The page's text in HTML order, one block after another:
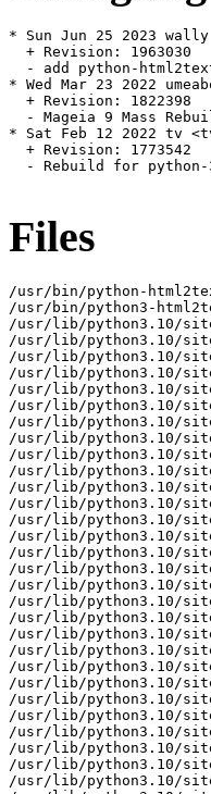
* Sun Jun 25 2023
  + Revision: 1963030
- add python-
* Wed Mar 23 2022
  + Revision: 1822398
- Mageia 9 Mass
* Sat Feb 12 2022 tv
  + Revision: 1773542
- Rebuild for python-
Files
/usr/bin/python-
/usr/bin/python3-
/usr/lib/python3.10/
/usr/lib/python3.10/
/usr/lib/python3.10/
/usr/lib/python3.10/
/usr/lib/python3.10/
/usr/lib/python3.10/
/usr/lib/python3.10/
/usr/lib/python3.10/
/usr/lib/python3.10/
/usr/lib/python3.10/
/usr/lib/python3.10/site-
/usr/lib/python3.10/
/usr/lib/python3.10/
/usr/lib/python3.10/site-
/usr/lib/python3.10/site-
/usr/lib/python3.10/
/usr/lib/python3.10/
/usr/lib/python3.10/
/usr/lib/python3.10/
/usr/lib/python3.10/
/usr/lib/python3.10/
/usr/lib/python3.10/
/usr/lib/python3.10/
/usr/lib/python3.10/
/usr/lib/python3.10/
/usr/lib/python3.10/
/usr/lib/python3.10/
/usr/lib/python3.10/
/usr/lib/python3.10/